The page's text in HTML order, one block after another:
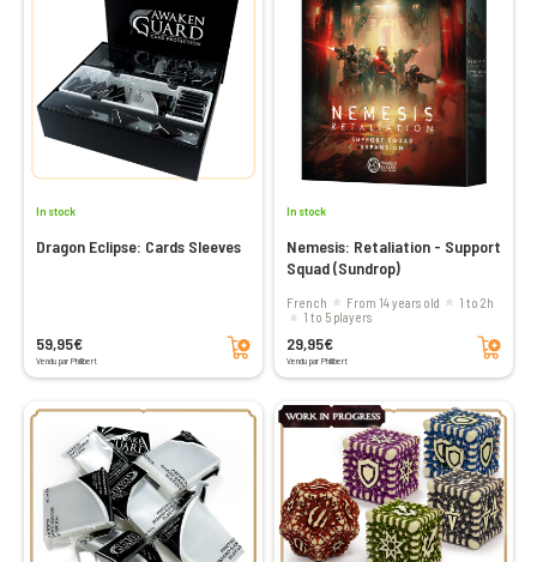
In stock
Dragon Eclipse: Cards Sleeves
59,95€
Vendu par Philibert
Add to cart
In stock
Nemesis: Retaliation - Support
Squad (Sundrop)
French From 14 years old
1 to 2h
1 to 5 players
29,95€
Vendu par Philibert
Add to cart